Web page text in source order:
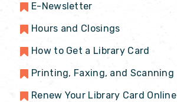
E-Newsletter
Hours and Closings
How to Get a Library Card
Printing, Faxing, and Scanning
Renew Your Library Card Online